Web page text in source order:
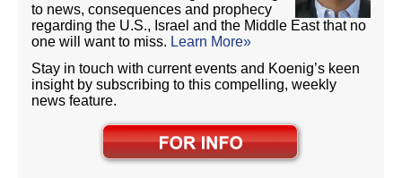
to news, consequences and prophecy
regarding the U.S., Israel and the Middle East that no
one will want to miss. Learn More»
Stay in touch with current events and Koenig’s keen
insight by subscribing to this compelling, weekly
news feature.